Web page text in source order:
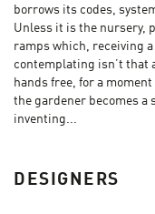
borrows its codes,
Unless it is the nursery,
ramps which, receiving
contemplating isn’t that
hands free, for a
the gardener becomes a
inventing...
DESIGNERS